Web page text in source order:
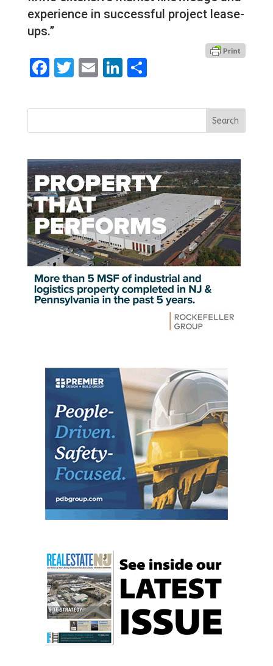
experience in successful project lease-
ups.”
Facebook
Twitter
EmailLinkedIn
Share